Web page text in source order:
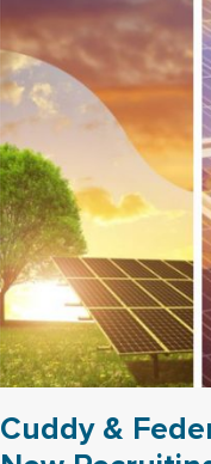
Cuddy &